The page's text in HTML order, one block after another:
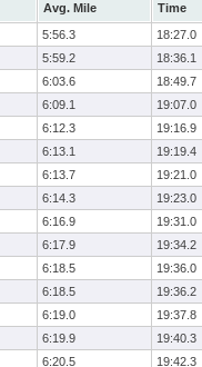
Avg. Mile Time
5:56.3 18:27.0
5:59.2 18:36.1
6:03.6 18:49.7
6:09.1 19:07.0
6:12.3 19:16.9
6:13.1 19:19.4
6:13.7 19:21.0
6:14.3 19:23.0
6:16.9 19:31.0
6:17.9 19:34.2
6:18.5 19:36.0
6:18.5 19:36.2
6:19.0 19:37.8
6:19.9 19:40.3
6:20.5 19:42.3